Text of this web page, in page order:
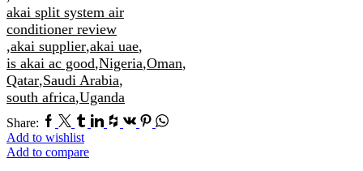
akai split system air
conditioner review
,akai supplier,akai uae,
is akai ac good,Nigeria,Oman,
Qatar,Saudi Arabia,
south africa,Uganda
Share: Facebook
TwitterTumblr
Linkedin
Houzz
Vk Pinterest
Whatsapp
Add to wishlist
Add to compare